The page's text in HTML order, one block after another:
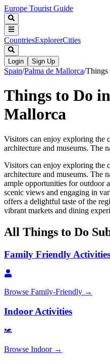
Europe Tourist Guide
CountriesExplorerCities
Login Sign Up
Spain/Palma de Mallorca/Things
Things to Do
Mallorca
Visitors can enjoy exploring the
architecture and museums. The
Visitors can enjoy exploring the
architecture and museums. The
ample opportunities for outdoor
scenic views and engaging in
offers a delightful taste of the
vibrant markets and dining
All Things to Do
Family Friendly Activities
Browse Family-Friendly →
Indoor Activities
Browse Indoor→